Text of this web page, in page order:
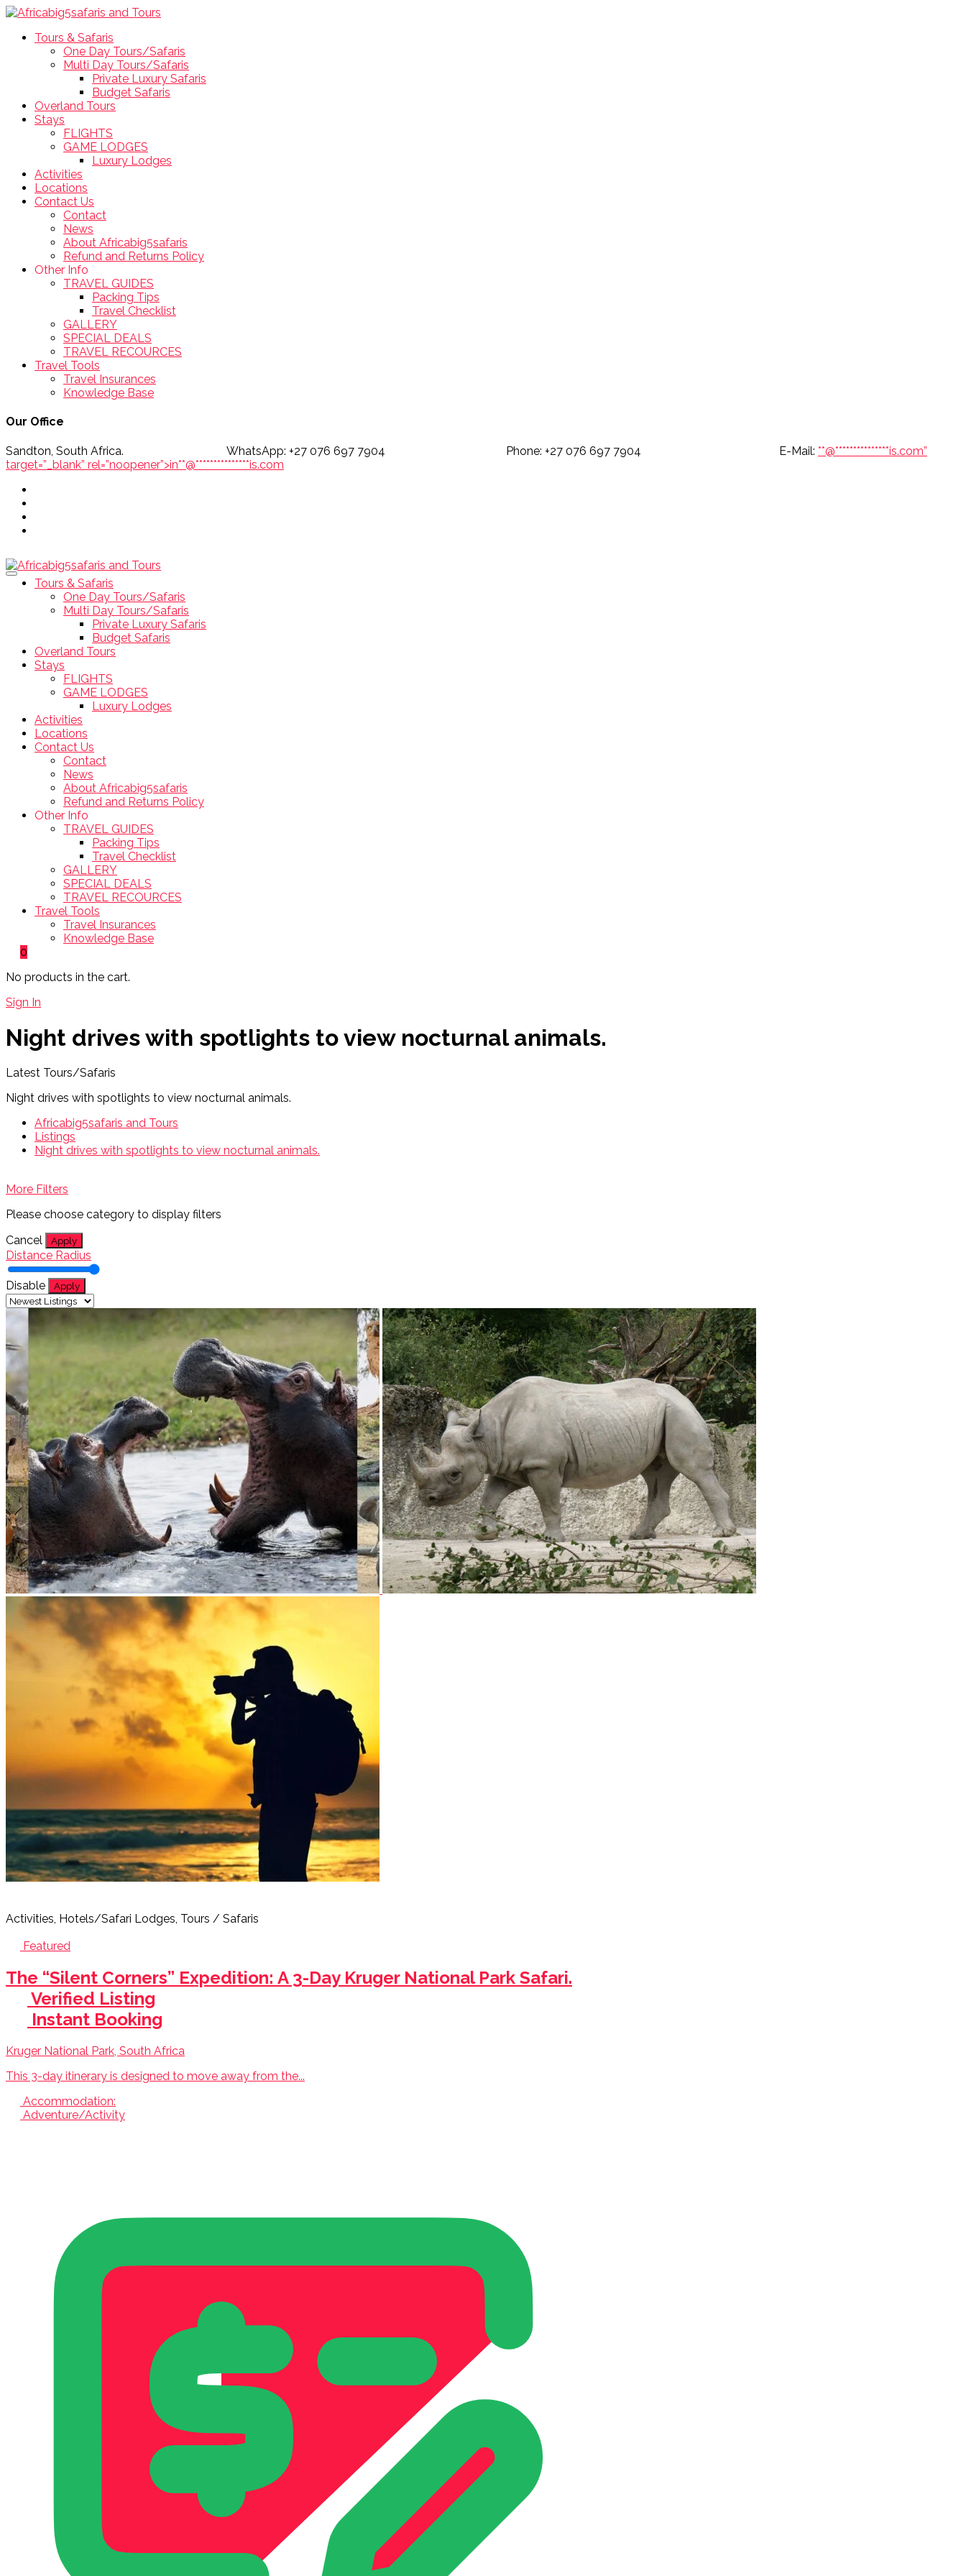
Tours & Safaris
One Day Tours/Safaris
Multi Day Tours/Safaris
Private Luxury Safaris
Budget Safaris
Overland Tours
Stays
FLIGHTS
GAME LODGES
Luxury Lodges
Activities
Locations
Contact Us
Contact
News
About Africabig5safaris
Refund and Returns Policy
Other Info
TRAVEL GUIDES
Packing Tips
Travel Checklist
GALLERY
SPECIAL DEALS
TRAVEL RECOURCES
Travel Tools
Travel Insurances
Knowledge Base
Our Office
Sandton, South Africa. WhatsApp: +27 076 697 7904 Phone: +27 076 697 7904 E-Mail: **@***************is.com”
target=”_blank” rel=”noopener”>in**@***************is.com
Tours & Safaris
One Day Tours/Safaris
Multi Day Tours/Safaris
Private Luxury Safaris
Budget Safaris
Overland Tours
Stays
FLIGHTS
GAME LODGES
Luxury Lodges
Activities
Locations
Contact Us
Contact
News
About Africabig5safaris
Refund and Returns Policy
Other Info
TRAVEL GUIDES
Packing Tips
Travel Checklist
GALLERY
SPECIAL DEALS
TRAVEL RECOURCES
Travel Tools
Travel Insurances
Knowledge Base
0
No products in the cart.
Sign In
Night drives with spotlights to view nocturnal animals.
Latest Tours/Safaris
Night drives with spotlights to view nocturnal animals.
Africabig5safaris and Tours
Listings
Night drives with spotlights to view nocturnal animals.
More Filters
Please choose category to display filters
Cancel
Apply
Distance Radius
Disable Apply
Activities, Hotels/Safari Lodges, Tours / Safaris
Featured
The “Silent Corners” Expedition: A 3-Day Kruger National Park Safari.
Verified Listing
Instant Booking
Kruger National Park, South Africa
This 3-day itinerary is designed to move away from the...
Accommodation:
Adventure/Activity